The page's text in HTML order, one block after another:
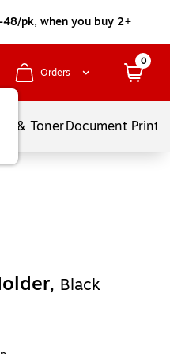
pk, when you buy 2+
Orders
0
Ink & TonerDocument
Black